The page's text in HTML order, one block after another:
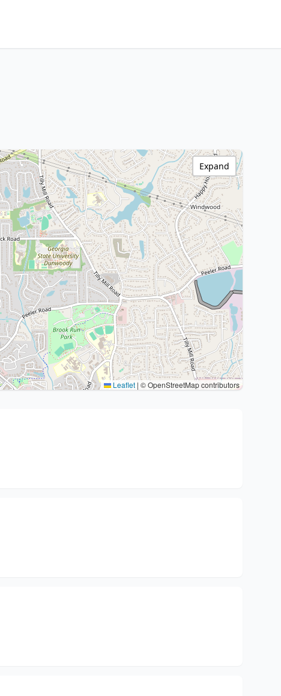
Leaflet | © OpenStreetMap contributors
Expand